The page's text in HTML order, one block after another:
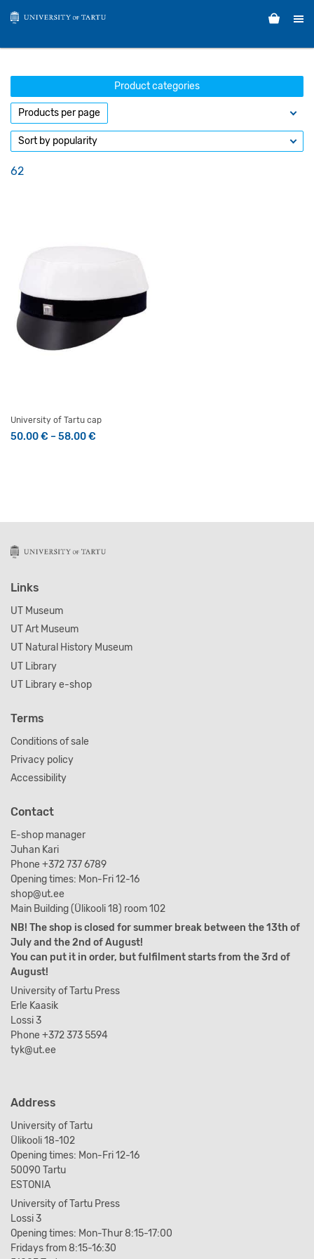
Product categories
62
University of Tartu cap
50.00€ – 58.00€
Links
UT Museum
UT Art Museum
UT Natural History Museum
UT Library
UT Library e-shop
Terms
Conditions of sale
Privacy policy
Accessibility
Contact
E-shop manager
Juhan Kari
Phone +372 737 6789
Opening times: Mon-Fri 12-16
shop@ut.ee
Main Building (Ülikooli 18) room 102
NB! The shop is closed for summer break between the 13th of
July and the 2nd of August!
You can put it in order, but fulfilment starts from the 3rd of
August!
University of Tartu Press
Erle Kaasik
Lossi 3
Phone +372 373 5594
tyk@ut.ee
Address
University of Tartu
Ülikooli 18-102
Opening times: Mon-Fri 12-16
50090 Tartu
ESTONIA
University of Tartu Press
Lossi 3
Opening times: Mon-Thur 8:15-17:00
Fridays from 8:15-16:30